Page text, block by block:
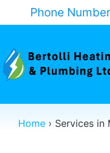
Phone
Home › Services in